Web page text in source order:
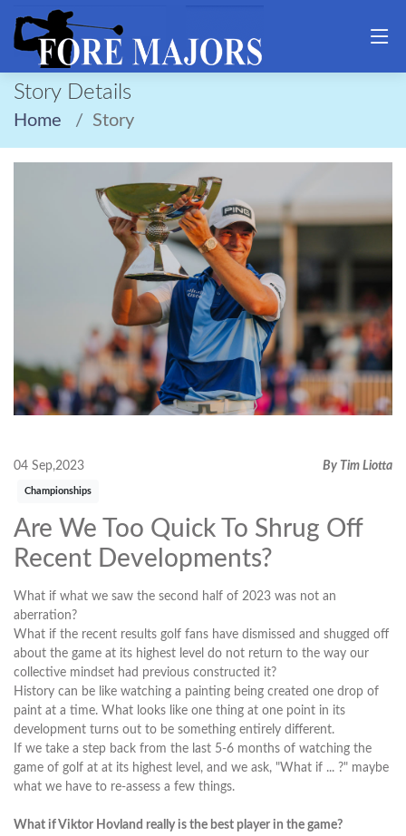
Story Details
Home Story
04 Sep,2023 By Tim Liotta
Championships
Are We Too Quick To Shrug Off
Recent Developments?
What if what we saw the second half of 2023 was not an
aberration?
What if the recent results golf fans have dismissed and shugged off
about the game at its highest level do not return to the way our
collective mindset had previous constructed it?
History can be like watching a painting being created one drop of
paint at a time. What looks like one thing at one point in its
development turns out to be something entirely different.
If we take a step back from the last 5-6 months of watching the
game of golf at at its highest level, and we ask, "What if ... ?" maybe
what we have to re-assess a few things.
What if Viktor Hovland really is the best player in the game?